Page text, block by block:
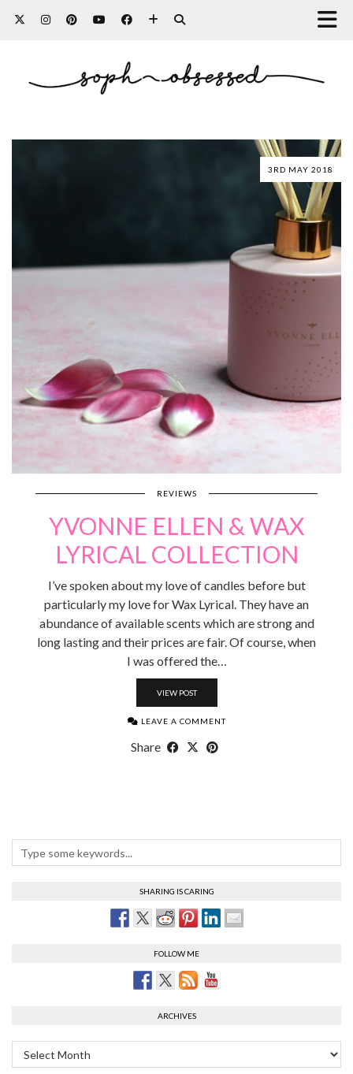
3RD MAY 2018
REVIEWS
YVONNE ELLEN & WAX
LYRICAL COLLECTION
I’ve spoken about my love of candles before but
particularly my love for Wax Lyrical. They have an
abundance of available scents which are strong and
long lasting and their prices are fair. Of course, when
I was offered the…
VIEW POST
LEAVE A COMMENT
Share
SHARING IS CARING
FOLLOW ME
ARCHIVES
Archives